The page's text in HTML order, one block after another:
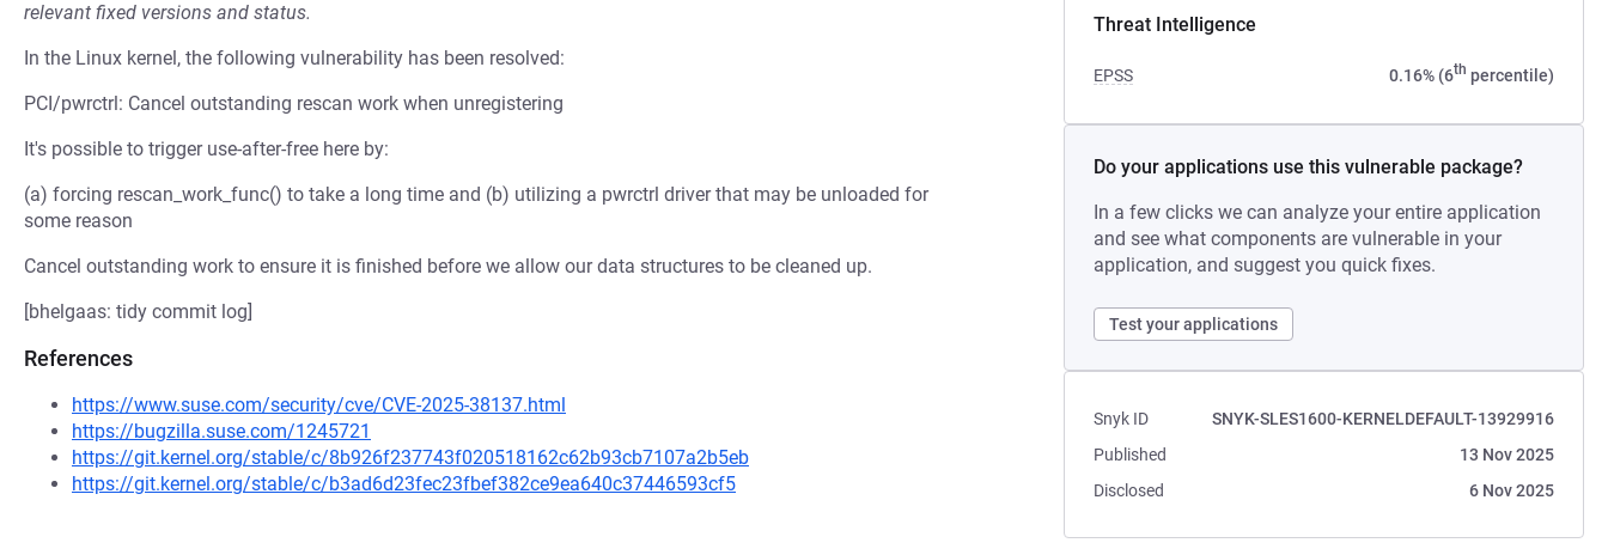
Threat Intelligence
EPSS 0.16% (6th percentile)
Do your applications use this vulnerable package?
In a few clicks we can analyze your entire application
and see what components are vulnerable in your
application, and suggest you quick fixes.
Test your applications
Snyk ID
SNYK-SLES1600-KERNELDEFAULT-13929916
Published
13 Nov 2025
Disclosed
6 Nov 2025
relevant fixed versions and status.
In the Linux kernel, the following vulnerability has been resolved:
PCI/pwrctrl: Cancel outstanding rescan work when unregistering
It's possible to trigger use-after-free here by:
(a) forcing rescan_work_func() to take a long time and (b) utilizing a pwrctrl driver that may be unloaded for
some reason
Cancel outstanding work to ensure it is finished before we allow our data structures to be cleaned up.
[bhelgaas: tidy commit log]
References
https://www.suse.com/security/cve/CVE-2025-38137.html
https://bugzilla.suse.com/1245721
https://git.kernel.org/stable/c/8b926f237743f020518162c62b93cb7107a2b5eb
https://git.kernel.org/stable/c/b3ad6d23fec23fbef382ce9ea640c37446593cf5